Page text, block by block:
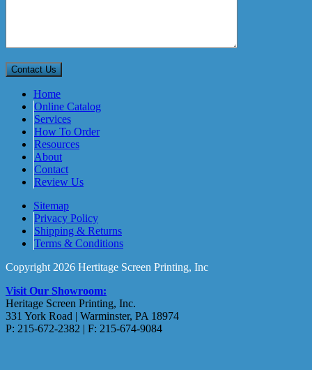
Home
Online Catalog
Services
How To Order
Resources
About
Contact
Review Us
Sitemap
Privacy Policy
Shipping & Returns
Terms & Conditions
Copyright 2026 Hertitage Screen Printing, Inc
Visit Our Showroom:
Heritage Screen Printing, Inc.
331 York Road | Warminster, PA 18974
P: 215-672-2382 | F: 215-674-9084